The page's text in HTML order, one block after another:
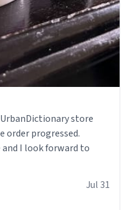
order progressed.
and I look forward to
Jul 31